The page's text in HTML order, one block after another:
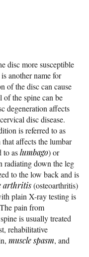
disc more susceptible
another name for
of the disc can cause
the spine can be
degeneration affects
disc disease.
is referred to as
affects the lumbar
to aslumbago) or
radiating down the leg
to the low back and is
arthritis(osteoarthritis)
plain X-ray testing is
pain from
is usually treated
rehabilitative
muscle spasm, and